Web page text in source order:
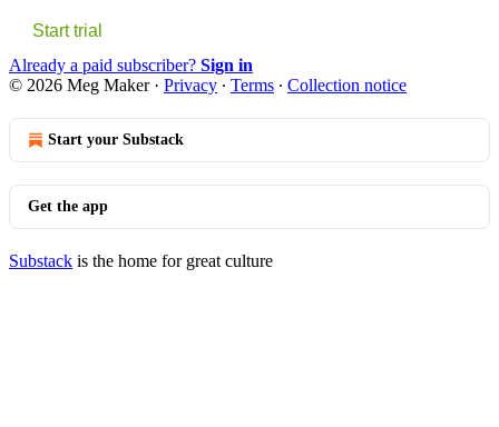
Start trial
Already a paid subscriber? Sign in
© 2026 Meg Maker· Privacy ∙ Terms ∙ Collection notice
Start your Substack
Get the app
Substack is the home for great culture